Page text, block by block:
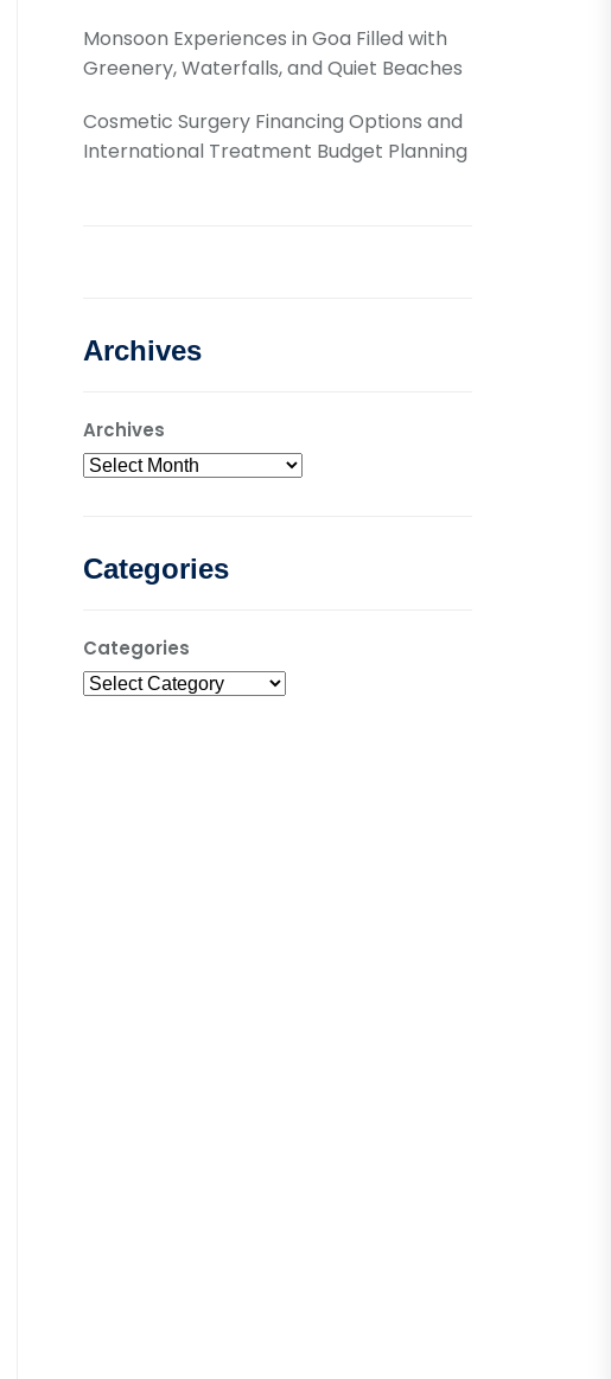
Monsoon Experiences in Goa Filled with
Greenery, Waterfalls, and Quiet Beaches
Cosmetic Surgery Financing Options and
International Treatment Budget Planning
Archives
Archives
Categories
Categories